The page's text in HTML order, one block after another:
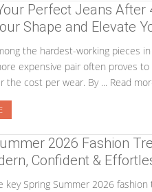
Perfect Jeans After
Shape and Elevate
the hardest-working pieces
expensive pair often proves
the cost per wear. By ... Read
2026 Fashion
Confident &
key Spring Summer 2026